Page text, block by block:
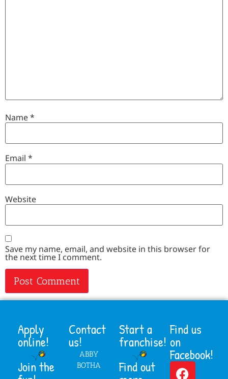
Name*
Email *
Website
Save my name, email, and website in this browser for
the next time I comment.
Apply
online!
Join the
Contact
us!
ABBY
BOTHA
Start a
franchise!
Find out
Find us
on
Facebook!